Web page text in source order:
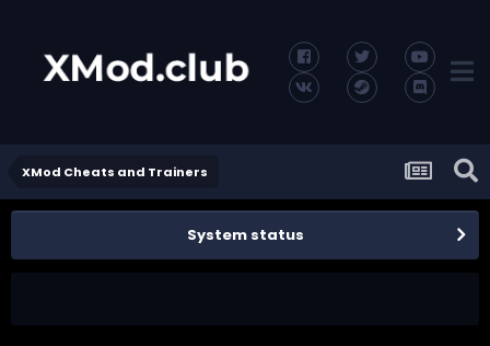
XMod Cheats and Trainers
System status